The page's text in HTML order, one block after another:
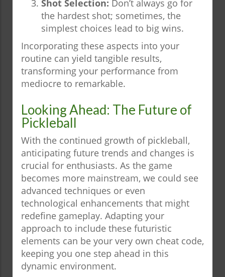
Shot Selection: Don’t always go for
the hardest shot; sometimes, the
simplest choices lead to big wins.
Incorporating these aspects into your
routine can yield tangible results,
transforming your performance from
mediocre to remarkable.
Looking Ahead: The Future of
Pickleball
With the continued growth of pickleball,
anticipating future trends and changes is
crucial for enthusiasts. As the game
becomes more mainstream, we could see
advanced techniques or even
technological enhancements that might
redefine gameplay. Adapting your
approach to include these futuristic
elements can be your very own cheat code,
keeping you one step ahead in this
dynamic environment.